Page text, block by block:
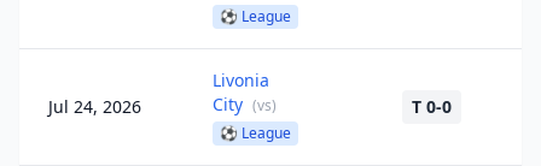
⚽ League
Jul 24, 2026
Livonia
City (vs)
⚽ League
T 0-0